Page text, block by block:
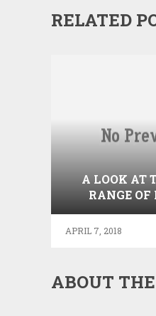
RELATED
A LOOK AT
RANGE
RESTAURANT
APRIL 7, 2018
ABOUT